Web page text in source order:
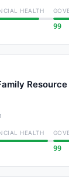
HEALTH
99
HEALTH
99